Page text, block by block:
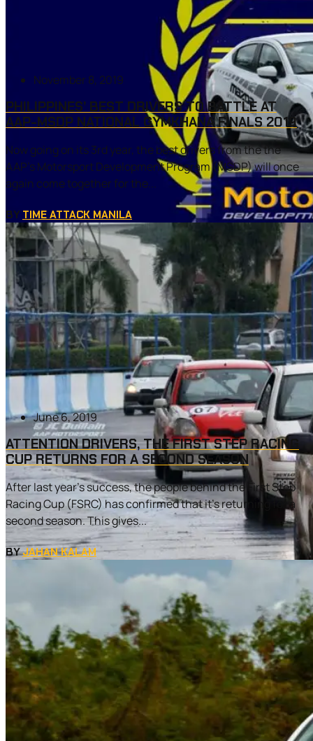
November 8, 2019
PHILIPPINES’ BEST DRIVERS TO BATTLE AT
AAP-MSDP NATIONAL GYMKHANA FINALS 2019
Now going on its 3rd year, the best drivers from the the
AAP’s Motorsport Development Program (MSDP) will once
again come together for the...
BY TIME ATTACK MANILA
June 6, 2019
ATTENTION DRIVERS, THE FIRST STEP RACING
CUP RETURNS FOR A SECOND SEASON
After last year’s success, the people behind the First Step
Racing Cup (FSRC) has confirmed that it’s returning for a
second season. This gives...
BYJAHAN KALAM